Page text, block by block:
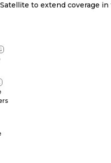
to extend coverage in